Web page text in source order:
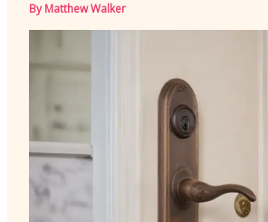
ByMatthew Walker